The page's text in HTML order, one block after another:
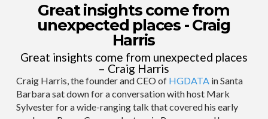
Great insights come from
unexpected places - Craig
Harris
Great insights come from unexpected places
– Craig Harris
Craig Harris, the founder and CEO of HGDATA in Santa
Barbara sat down for a conversation with host Mark
Sylvester for a wide-ranging talk that covered his early